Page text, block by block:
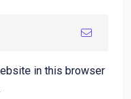
in this browser